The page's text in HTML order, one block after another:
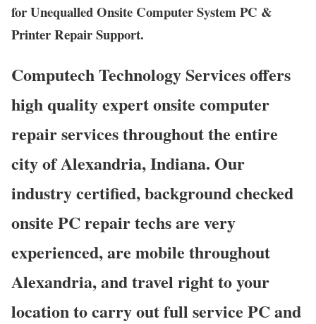
for Unequalled Onsite Computer System PC &
Printer Repair Support.
Computech Technology Services offers
high quality expert onsite computer
repair services throughout the entire
city of Alexandria, Indiana. Our
industry certified, background checked
onsite PC repair techs are very
experienced, are mobile throughout
Alexandria, and travel right to your
location to carry out full service PC and